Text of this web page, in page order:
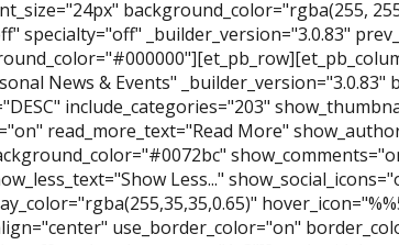
background_color="rgba(255,
specialty="off" _builder_version="3.0.83"
News & Events"
include_categories="203"
read_more_text="Read More"
Less..."
use_border_color="on"